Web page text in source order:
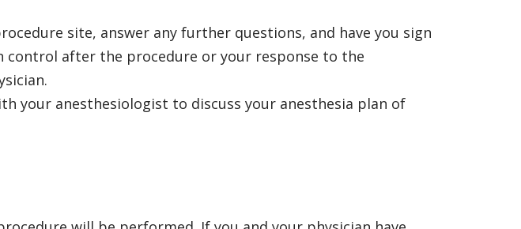
site, answer any further questions, and have you sign
control after the procedure or your response to the
your anesthesiologist to discuss your anesthesia plan of